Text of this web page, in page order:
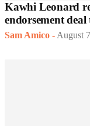
Kawhi Leonard
endorsement
Sam Amico - August